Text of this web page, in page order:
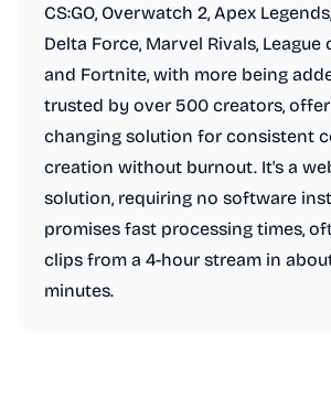
CS:GO, Overwatch 2, Apex
Delta Force, Marvel Rivals, League
and Fortnite, with more being
trusted by over 500 creators,
changing solution for consistent
creation without burnout. It's a
solution, requiring no software
promises fast processing times,
clips from a 4-hour stream in
minutes.